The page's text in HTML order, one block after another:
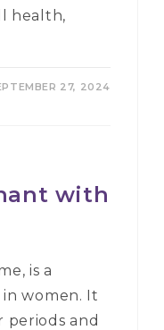
health,
27, 2024
with
is a
women. It
periods and